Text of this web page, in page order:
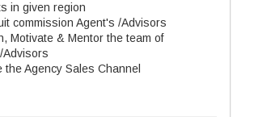
in given region
commission Agent's /Advisors
Motivate & Mentor the team of
Advisors
the Agency Sales Channel